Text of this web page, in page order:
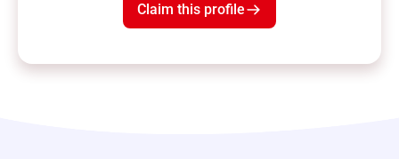
Claim this profile